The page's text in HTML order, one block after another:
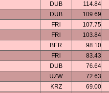
DUB 114.84
DUB 109.69
FRI 107.75
FRI 103.84
BER 98.10
FRI 83.43
DUB 76.64
UZW 72.63
KRZ 69.00